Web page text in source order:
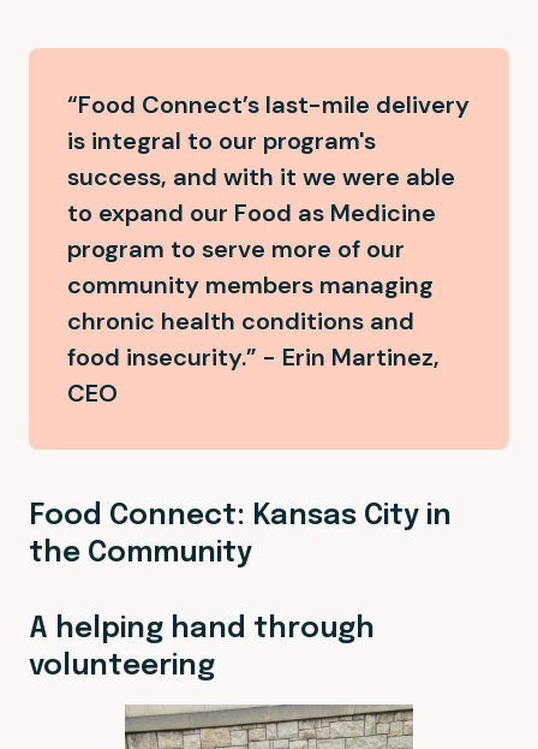
“Food Connect’s last-mile delivery
is integral to our program's
success, and with it we were able
to expand our Food as Medicine
program to serve more of our
community members managing
chronic health conditions and
food insecurity.” - Erin Martinez,
CEO
Food Connect: Kansas City in
the Community
A helping hand through
volunteering